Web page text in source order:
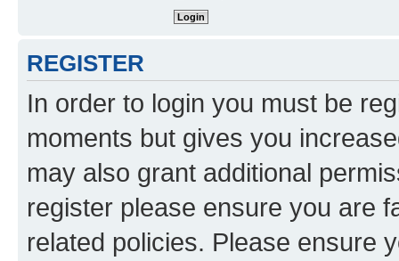
REGISTER
In order to login you must be
moments but gives you
may also grant additional
register please ensure you are
related policies. Please ensure